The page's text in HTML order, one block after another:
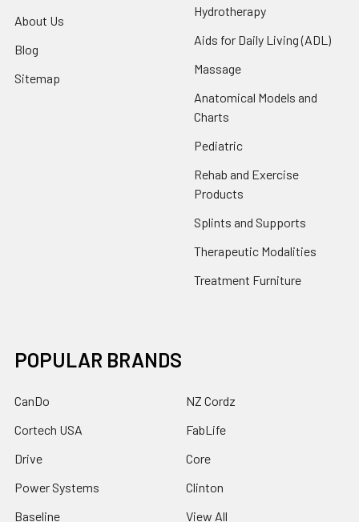
About Us
Blog
Sitemap
Hydrotherapy
Aids for Daily Living (ADL)
Massage
Anatomical Models and
Charts
Pediatric
Rehab and Exercise
Products
Splints and Supports
Therapeutic Modalities
Treatment Furniture
POPULAR BRANDS
CanDo
Cortech USA
Drive
Power Systems
Baseline
NZ Cordz
FabLife
Core
Clinton
View All